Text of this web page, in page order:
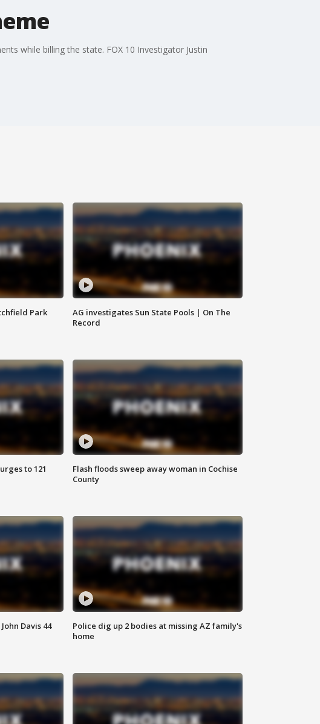
while billing the state. FOX 10 Investigator Justin
Park
AG investigates Sun State Pools | On The
Record
to 121
Flash floods sweep away woman in Cochise
County
Davis 44
Police dig up 2 bodies at missing AZ family's
home